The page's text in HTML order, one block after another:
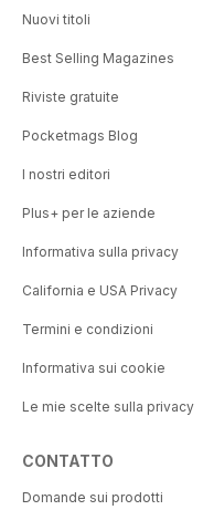
Nuovi titoli
Best Selling Magazines
Riviste gratuite
Pocketmags Blog
I nostri editori
Plus+ per le aziende
Informativa sulla privacy
California e USA Privacy
Termini e condizioni
Informativa sui cookie
Le mie scelte sulla privacy
CONTATTO
Domande sui prodotti